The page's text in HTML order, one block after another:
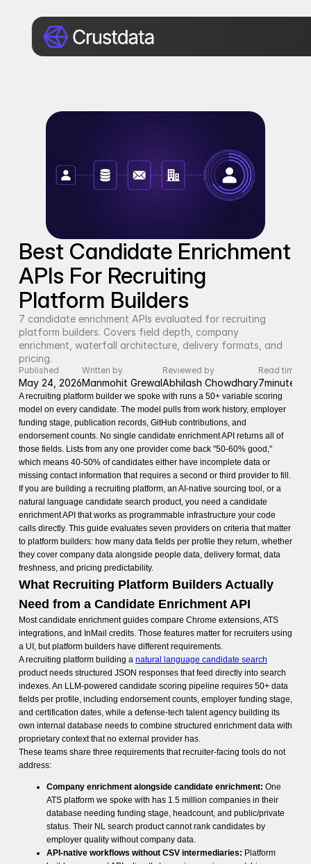
Best Candidate Enrichment
APIs For Recruiting
Platform Builders
7 candidate enrichment APIs evaluated for recruiting
platform builders. Covers field depth, company
enrichment, waterfall architecture, delivery formats, and
pricing.
Published
May 24, 2026
Written by
Manmohit Grewal
Reviewed by
Abhilash Chowdhary
Read time
7minutes
A recruiting platform builder we spoke with runs a 50+ variable scoring
model on every candidate. The model pulls from work history, employer
funding stage, publication records, GitHub contributions, and
endorsement counts. No single candidate enrichment API returns all of
those fields. Lists from any one provider come back "50-60% good,"
which means 40-50% of candidates either have incomplete data or
missing contact information that requires a second or third provider to fill.
If you are building a recruiting platform, an AI-native sourcing tool, or a
natural language candidate search product, you need a candidate
enrichment API that works as programmable infrastructure your code
calls directly. This guide evaluates seven providers on criteria that matter
to platform builders: how many data fields per profile they return, whether
they cover company data alongside people data, delivery format, data
freshness, and pricing predictability.
What Recruiting Platform Builders Actually
Need from a Candidate Enrichment API
Most candidate enrichment guides compare Chrome extensions, ATS
integrations, and InMail credits. Those features matter for recruiters using
a UI, but platform builders have different requirements.
A recruiting platform building a natural language candidate search
product needs structured JSON responses that feed directly into search
indexes. An LLM-powered candidate scoring pipeline requires 50+ data
fields per profile, including endorsement counts, employer funding stage,
and certification dates, while a defense-tech talent agency building its
own internal database needs to combine structured enrichment data with
proprietary context that no external provider has.
These teams share three requirements that recruiter-facing tools do not
address:
Company enrichment alongside candidate enrichment: One
ATS platform we spoke with has 1.5 million companies in their
database needing funding stage, headcount, and public/private
status. Their NL search product cannot rank candidates by
employer quality without company data.
API-native workflows without CSV intermediaries: Platform